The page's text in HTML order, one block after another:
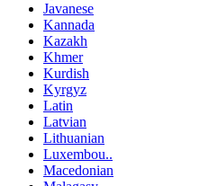
Javanese
Kannada
Kazakh
Khmer
Kurdish
Kyrgyz
Latin
Latvian
Lithuanian
Luxembou..
Macedonian